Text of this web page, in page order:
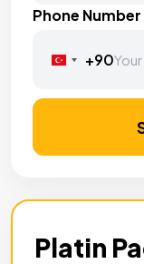
Phone Number
Turkey
+90
Platin